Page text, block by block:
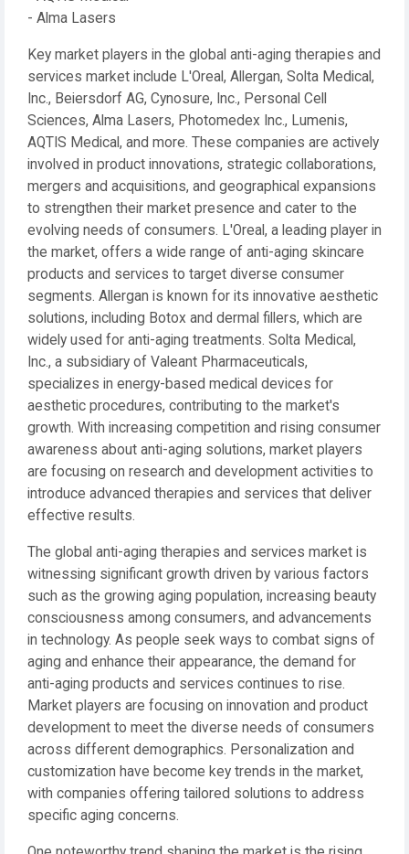
- Alma Lasers
Key market players in the global anti-aging therapies and
services market include L'Oreal, Allergan, Solta Medical,
Inc., Beiersdorf AG, Cynosure, Inc., Personal Cell
Sciences, Alma Lasers, Photomedex Inc., Lumenis,
AQTIS Medical, and more. These companies are actively
involved in product innovations, strategic collaborations,
mergers and acquisitions, and geographical expansions
to strengthen their market presence and cater to the
evolving needs of consumers. L'Oreal, a leading player in
the market, offers a wide range of anti-aging skincare
products and services to target diverse consumer
segments. Allergan is known for its innovative aesthetic
solutions, including Botox and dermal fillers, which are
widely used for anti-aging treatments. Solta Medical,
Inc., a subsidiary of Valeant Pharmaceuticals,
specializes in energy-based medical devices for
aesthetic procedures, contributing to the market's
growth. With increasing competition and rising consumer
awareness about anti-aging solutions, market players
are focusing on research and development activities to
introduce advanced therapies and services that deliver
effective results.
The global anti-aging therapies and services market is
witnessing significant growth driven by various factors
such as the growing aging population, increasing beauty
consciousness among consumers, and advancements
in technology. As people seek ways to combat signs of
aging and enhance their appearance, the demand for
anti-aging products and services continues to rise.
Market players are focusing on innovation and product
development to meet the diverse needs of consumers
across different demographics. Personalization and
customization have become key trends in the market,
with companies offering tailored solutions to address
specific aging concerns.